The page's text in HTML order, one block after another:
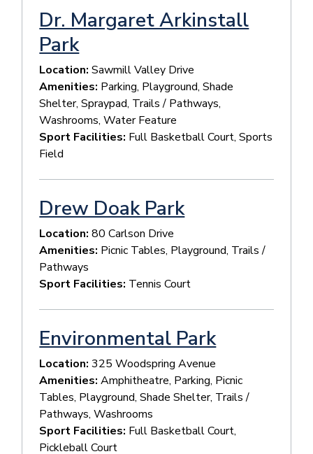
Dr. Margaret Arkinstall
Park
Location:Sawmill Valley Drive
Amenities: Parking, Playground, Shade
Shelter, Spraypad, Trails / Pathways,
Washrooms, Water Feature
Sport Facilities: Full Basketball Court, Sports
Field
Drew Doak Park
Location:80 Carlson Drive
Amenities: Picnic Tables, Playground, Trails /
Pathways
Sport Facilities: Tennis Court
Environmental Park
Location:325 Woodspring Avenue
Amenities:Amphitheatre, Parking, Picnic
Tables, Playground, Shade Shelter, Trails /
Pathways, Washrooms
Sport Facilities: Full Basketball Court,
Pickleball Court